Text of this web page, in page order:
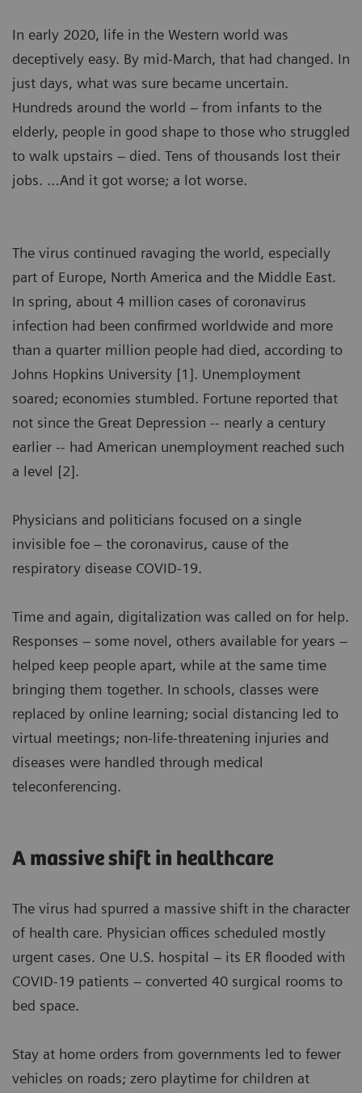
In early 2020, life in the Western world was
deceptively easy. By mid-March, that had changed. In
just days, what was sure became uncertain.
Hundreds around the world – from infants to the
elderly, people in good shape to those who struggled
to walk upstairs – died. Tens of thousands lost their
jobs. …And it got worse; a lot worse.
The virus continued ravaging the world, especially
part of Europe, North America and the Middle East.
In spring, about 4 million cases of coronavirus
infection had been confirmed worldwide and more
than a quarter million people had died, according to
Johns Hopkins University [1]. Unemployment
soared; economies stumbled. Fortune reported that
not since the Great Depression -- nearly a century
earlier -- had American unemployment reached such
a level [2].
Physicians and politicians focused on a single
invisible foe – the coronavirus, cause of the
respiratory disease COVID-19.
Time and again, digitalization was called on for help.
Responses – some novel, others available for years –
helped keep people apart, while at the same time
bringing them together. In schools, classes were
replaced by online learning; social distancing led to
virtual meetings; non-life-threatening injuries and
diseases were handled through medical
teleconferencing.
A massive shift in healthcare
The virus had spurred a massive shift in the character
of health care. Physician offices scheduled mostly
urgent cases. One U.S. hospital – its ER flooded with
COVID-19 patients – converted 40 surgical rooms to
bed space.
Stay at home orders from governments led to fewer
vehicles on roads; zero playtime for children at